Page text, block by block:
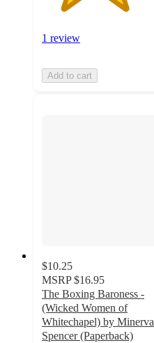
1 review
Add to cart
$10.25
MSRP $16.95
The Boxing Baroness -
(Wicked Women of
Whitechapel) by Minerva
Spencer (Paperback)